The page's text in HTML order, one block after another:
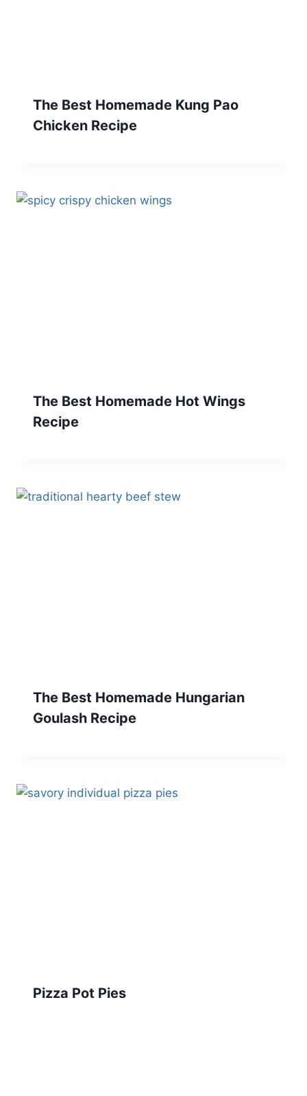
The Best Homemade Kung Pao
Chicken Recipe
The Best Homemade Hot Wings
Recipe
The Best Homemade Hungarian
Goulash Recipe
Pizza Pot Pies